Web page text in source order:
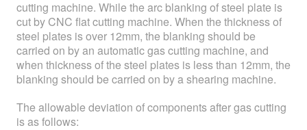
cutting machine. While the arc blanking of steel plate is
cut by CNC flat cutting machine. When the thickness of
steel plates is over 12mm, the blanking should be
carried on by an automatic gas cutting machine, and
when thickness of the steel plates is less than 12mm, the
blanking should be carried on by a shearing machine.
The allowable deviation of components after gas cutting
is as follows: